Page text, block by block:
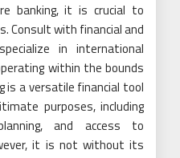
banking, it is crucial to
Consult with financial and
in international
within the bounds
is a versatile financial tool
purposes, including
and access to
it is not without its